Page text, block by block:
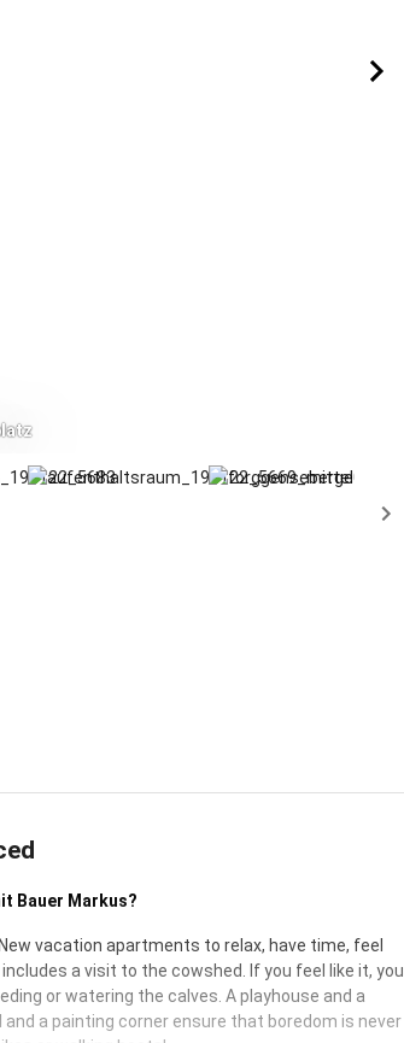
Bauer Markus?
vacation apartments to relax, have time, feel
a visit to the cowshed. If you feel like it, you
or watering the calves. A playhouse and a
a painting corner ensure that boredom is never